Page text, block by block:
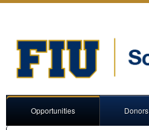
Opportunities Donors